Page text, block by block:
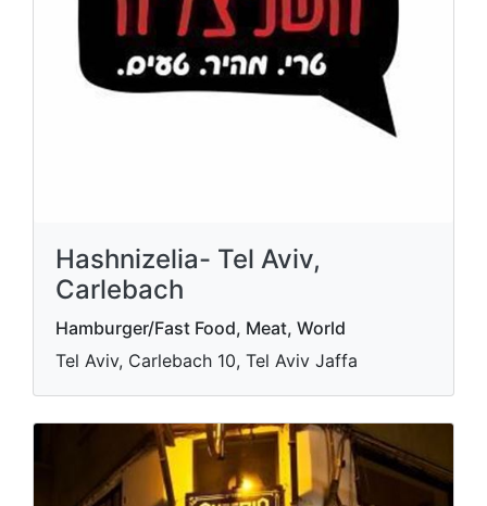
Hashnizelia- Tel Aviv,
Carlebach
Hamburger/Fast Food, Meat, World
Tel Aviv, Carlebach 10, Tel Aviv Jaffa